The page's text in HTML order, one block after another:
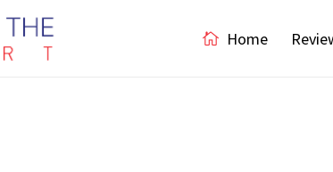
Home